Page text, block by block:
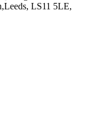
LS11 5LE,